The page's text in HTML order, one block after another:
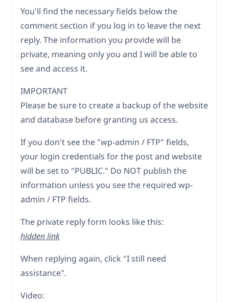
You'll find the necessary fields below the
comment section if you log in to leave the next
reply. The information you provide will be
private, meaning only you and I will be able to
see and access it.
IMPORTANT
Please be sure to create a backup of the website
and database before granting us access.
If you don't see the "wp-admin / FTP" fields,
your login credentials for the post and website
will be set to "PUBLIC." Do NOT publish the
information unless you see the required wp-
admin / FTP fields.
The private reply form looks like this:
hidden link
When replying again, click "I still need
assistance".
Video: